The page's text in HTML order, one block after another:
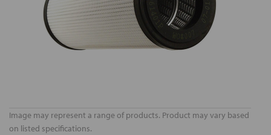
Image may represent a range of products. Product may vary based
on listed specifications.